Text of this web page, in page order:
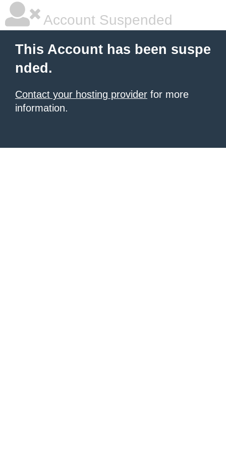
Account Suspended
This Account has been suspe
nded.
Contact your hosting provider for more
information.